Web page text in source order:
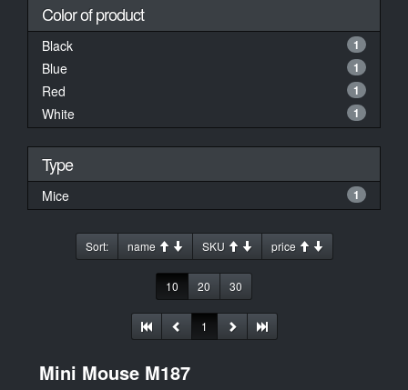
Color of product
Black 1
Blue 1
Red 1
White 1
Type
Mice 1
Sort: name SKU price
10 20 30
1
Mini Mouse M187